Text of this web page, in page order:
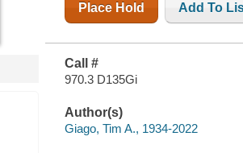
Place Hold Add To
Call #
970.3 D135Gi
Author(s)
Giago, Tim A., 1934-2022